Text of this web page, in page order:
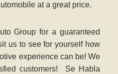
at a great price.
Group for a guaranteed
us to see for yourself how
experience can be! We
customers! Se Habla